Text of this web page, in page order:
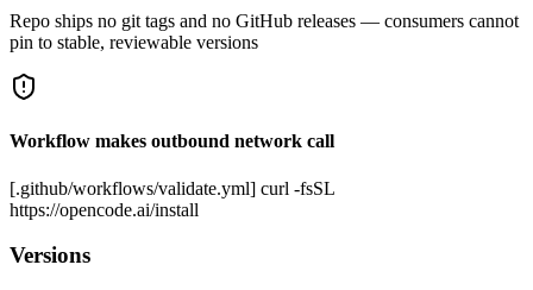
Repo ships no git tags and no GitHub releases — consumers cannot
pin to stable, reviewable versions
Workflow makes outbound network call
[.github/workflows/validate.yml] curl -fsSL
https://opencode.ai/install
Versions